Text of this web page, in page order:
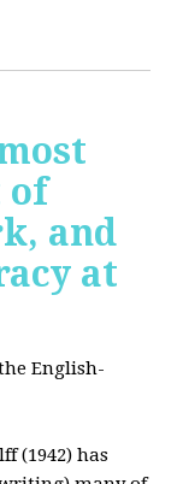
of
and
at
English-
(1942) has